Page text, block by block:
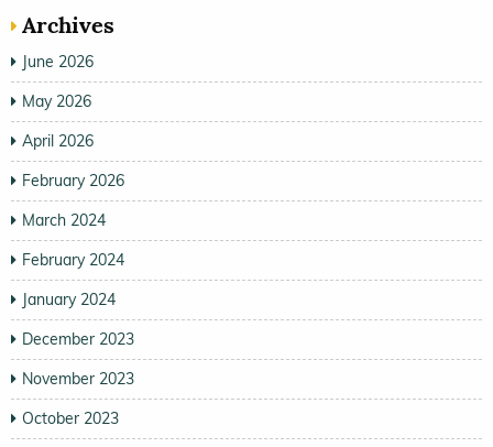
Archives
June 2026
May 2026
April 2026
February 2026
March 2024
February 2024
January 2024
December 2023
November 2023
October 2023